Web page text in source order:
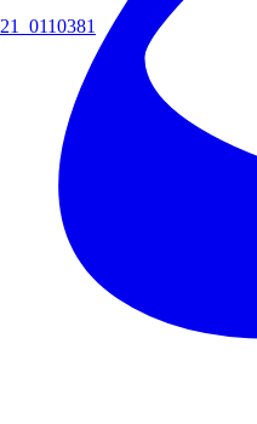
21_0110381